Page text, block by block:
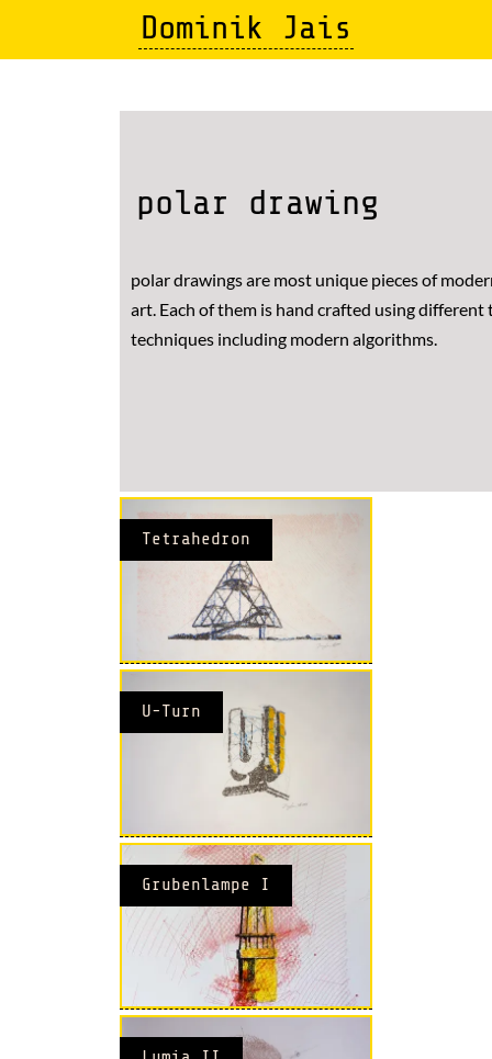
Dominik Jais
polar drawing
polar drawings are most unique pieces of
art. Each of them is hand crafted using different
techniques including modern algorithms.
Tetrahedron
U-Turn
Grubenlampe I